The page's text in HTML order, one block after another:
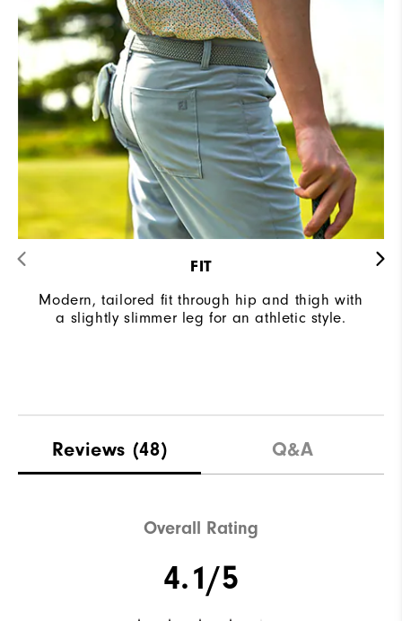
FIT
Modern, tailored fit through hip and thigh with
a slightly slimmer leg for an athletic style.
Reviews (48) Q&A
Overall Rating
4.1/5